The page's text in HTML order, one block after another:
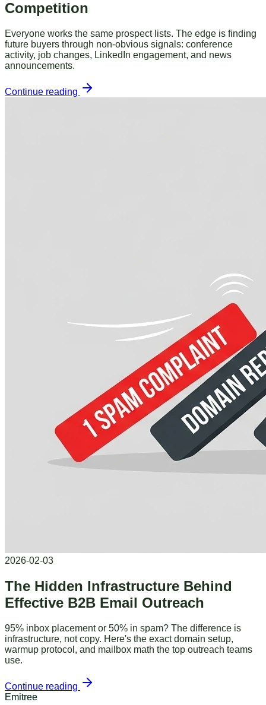
Competition
Everyone works the same prospect lists. The edge is finding
future buyers through non-obvious signals: conference
activity, job changes, LinkedIn engagement, and news
announcements.
Continue reading
2026-02-03
The Hidden Infrastructure Behind
Effective B2B Email Outreach
95% inbox placement or 50% in spam? The difference is
infrastructure, not copy. Here's the exact domain setup,
warmup protocol, and mailbox math the top outreach teams
use.
Continue reading
Emitree